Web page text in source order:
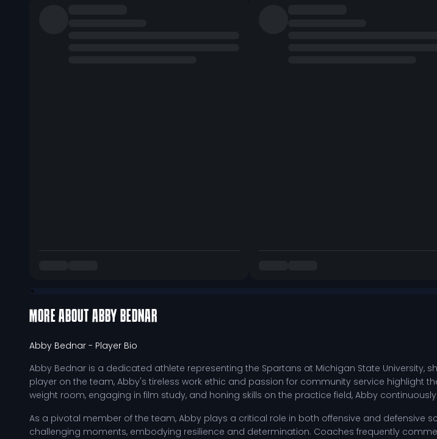
MORE ABOUT ABBY BEDNAR
Abby Bednar - Player Bio
Abby Bednar is a dedicated athlete representing the Spartans at Michigan State
player on the team, Abby's tireless work ethic and passion for community service highlight
weight room, engaging in film study, and honing skills on the practice field, Abby
As a pivotal member of the team, Abby plays a critical role in both offensive and defensive
challenging moments, embodying resilience and determination. Coaches frequently